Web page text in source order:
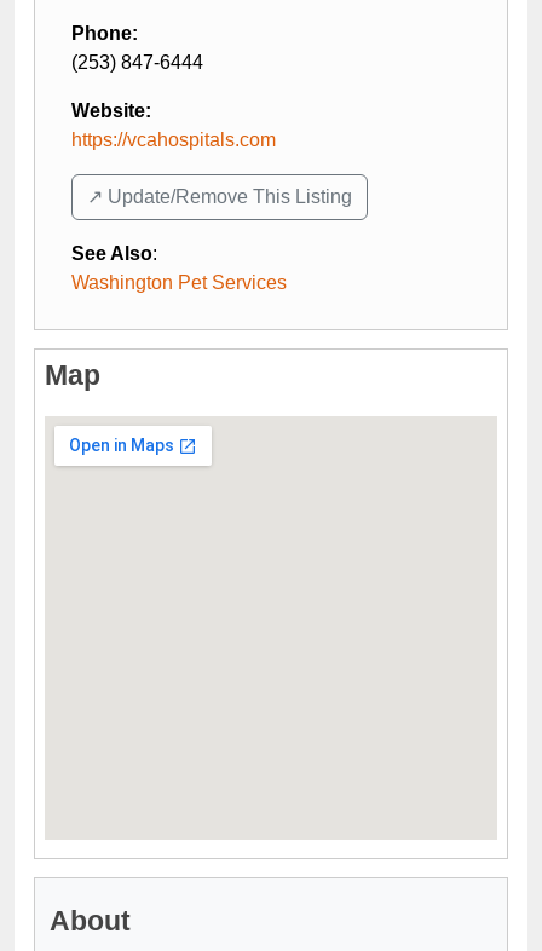
Phone:
(253) 847-6444
Website:
https://vcahospitals.com
↗️ Update/Remove This Listing
See Also:
Washington Pet Services
Map
About